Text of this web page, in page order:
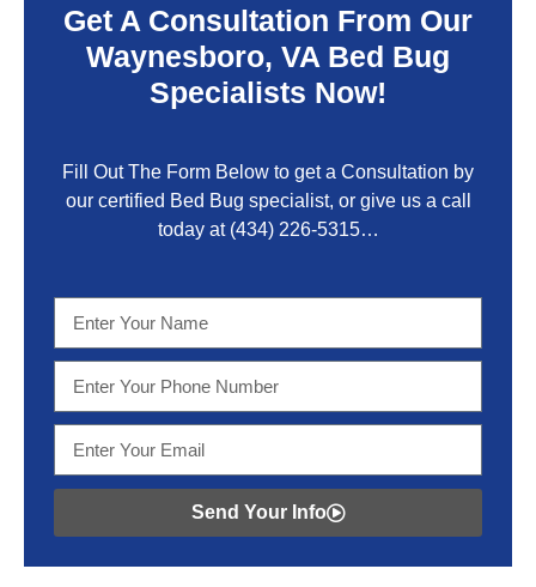
Get A Consultation From Our
Waynesboro, VA Bed Bug
Specialists Now!
Fill Out The Form Below to get a Consultation by
our certified Bed Bug specialist, or give us a call
today at (434) 226-5315…
Send Your Info